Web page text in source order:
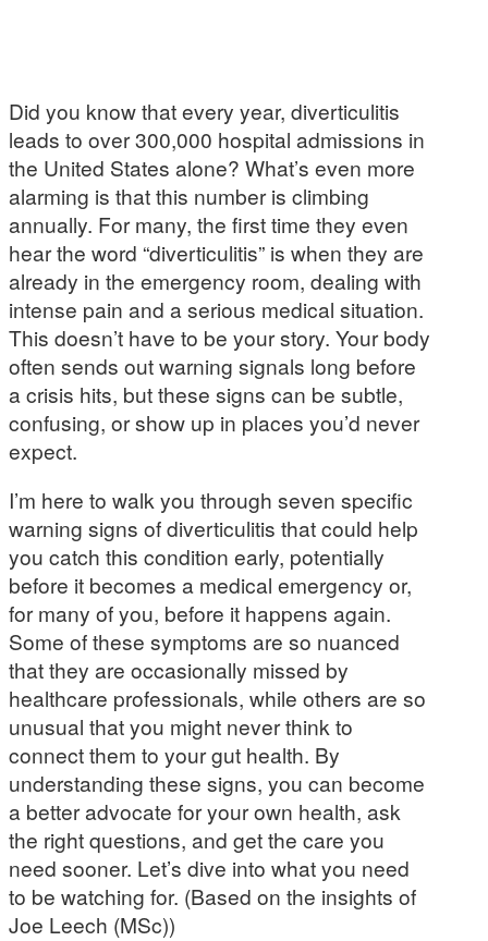
Did you know that every year, diverticulitis
leads to over 300,000 hospital admissions in
the United States alone? What’s even more
alarming is that this number is climbing
annually. For many, the first time they even
hear the word “diverticulitis” is when they are
already in the emergency room, dealing with
intense pain and a serious medical situation.
This doesn’t have to be your story. Your body
often sends out warning signals long before
a crisis hits, but these signs can be subtle,
confusing, or show up in places you’d never
expect.
I’m here to walk you through seven specific
warning signs of diverticulitis that could help
you catch this condition early, potentially
before it becomes a medical emergency or,
for many of you, before it happens again.
Some of these symptoms are so nuanced
that they are occasionally missed by
healthcare professionals, while others are so
unusual that you might never think to
connect them to your gut health. By
understanding these signs, you can become
a better advocate for your own health, ask
the right questions, and get the care you
need sooner. Let’s dive into what you need
to be watching for. (Based on the insights of
Joe Leech (MSc))